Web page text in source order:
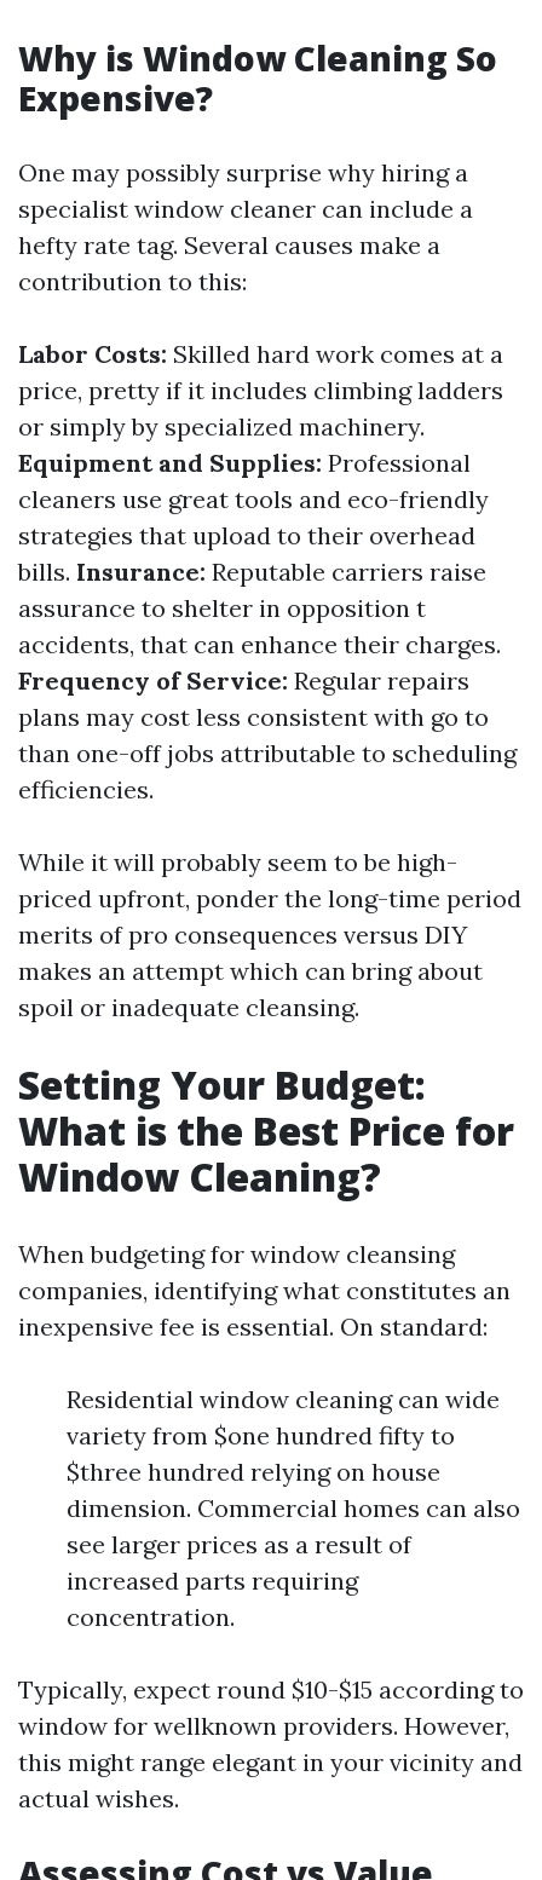
Why is Window Cleaning So
Expensive?
One may possibly surprise why hiring a
specialist window cleaner can include a
hefty rate tag. Several causes make a
contribution to this:
Labor Costs: Skilled hard work comes at a
price, pretty if it includes climbing ladders
or simply by specialized machinery.
Equipment and Supplies: Professional
cleaners use great tools and eco-friendly
strategies that upload to their overhead
bills. Insurance: Reputable carriers raise
assurance to shelter in opposition t
accidents, that can enhance their charges.
Frequency of Service: Regular repairs
plans may cost less consistent with go to
than one-off jobs attributable to scheduling
efficiencies.
While it will probably seem to be high-
priced upfront, ponder the long-time period
merits of pro consequences versus DIY
makes an attempt which can bring about
spoil or inadequate cleansing.
Setting Your Budget:
What is the Best Price for
Window Cleaning?
When budgeting for window cleansing
companies, identifying what constitutes an
inexpensive fee is essential. On standard:
Residential window cleaning can wide
variety from $one hundred fifty to
$three hundred relying on house
dimension. Commercial homes can also
see larger prices as a result of
increased parts requiring
concentration.
Typically, expect round $10-$15 according to
window for wellknown providers. However,
this might range elegant in your vicinity and
actual wishes.